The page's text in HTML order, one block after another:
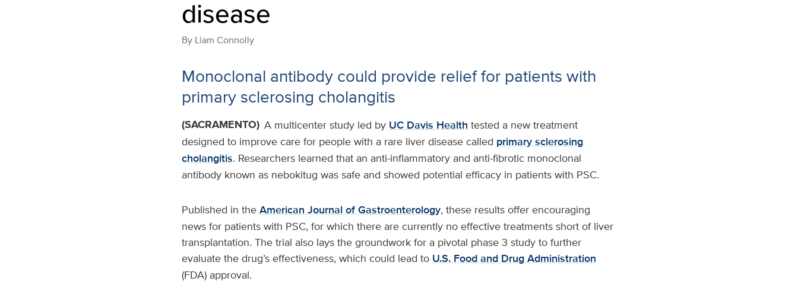
disease
By Liam Connolly
Monoclonal antibody could provide relief for patients with
primary sclerosing cholangitis
(SACRAMENTO) A multicenter study led by UC Davis Health tested a new treatment
designed to improve care for people with a rare liver disease called primary sclerosing
cholangitis. Researchers learned that an anti-inflammatory and anti-fibrotic monoclonal
antibody known as nebokitug was safe and showed potential efficacy in patients with PSC.
Published in the American Journal of Gastroenterology, these results offer encouraging
news for patients with PSC, for which there are currently no effective treatments short of liver
transplantation. The trial also lays the groundwork for a pivotal phase 3 study to further
evaluate the drug’s effectiveness, which could lead to U.S. Food and Drug Administration
(FDA) approval.